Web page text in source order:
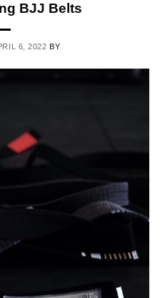
BJJ Belts
6, 2022 BY